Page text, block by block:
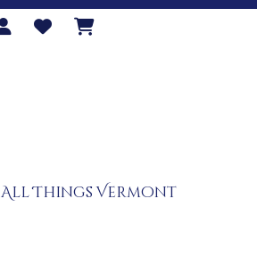
All Things Vermont